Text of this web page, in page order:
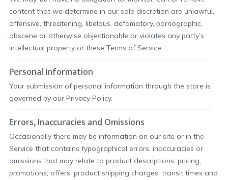
content that we determine in our sole discretion are unlawful,
offensive, threatening, libelous, defamatory, pornographic,
obscene or otherwise objectionable or violates any party’s
intellectual property or these Terms of Service.
Personal Information
Your submission of personal information through the store is
governed by our Privacy Policy.
Errors, Inaccuracies and Omissions
Occasionally there may be information on our site or in the
Service that contains typographical errors, inaccuracies or
omissions that may relate to product descriptions, pricing,
promotions, offers, product shipping charges, transit times and